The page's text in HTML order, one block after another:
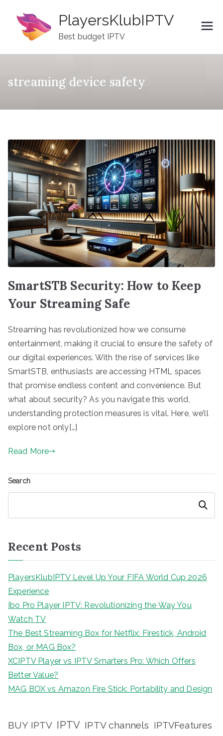
content
PlayersKlubIPTV
Best budget IPTV
streaming device safety
SmartSTB Security: How to Keep
Your Streaming Safe
Streaming has revolutionized how we consume
entertainment, making it crucial to ensure the safety of
our digital experiences. With the rise of services like
SmartSTB, enthusiasts are accessing HTML spaces
that promise endless content and convenience. But
what about security? As you navigate this world,
understanding protection measures is vital. Here, we’ll
explore not only[…]
Read More
Search
Search
Recent Posts
PlayersKlubIPTV Level Up Your FIFA World Cup 2026
Experience
Ibo Pro Player IPTV: Revolutionizing the Way You
Watch TV
The Best Streaming Box for Netflix: Firestick, Android
Box, or MAG Box?
XCIPTV Player vs IPTV Smarters Pro: Which Offers
Better Value?
MAG BOX vs Amazon Fire Stick: Portability and Design
BUY IPTV IPTV IPTV channels IPTVFeatures